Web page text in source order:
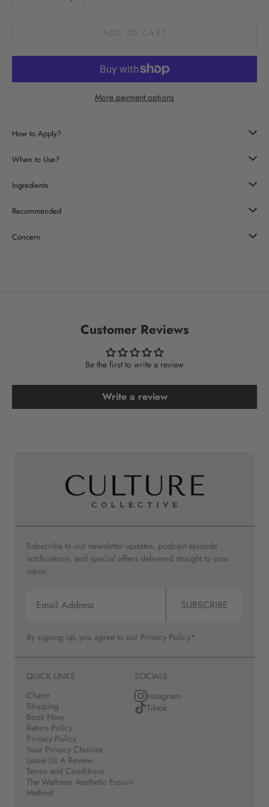
ADD TO CART
More payment options
How to Apply?
When to Use?
Ingredients
Recommended
Concern
Customer Reviews
Be the first to write a review
Write a review
Subscribe to our newsletter updates, podcast episode
notifications, and special offers delivered straight to your
inbox.
SUBSCRIBE
By signing up, you agree to our Privacy Policy*.
QUICK LINKS
Charm
Shipping
Book Now
Return Policy
Privacy Policy
Your Privacy Choices
Leave Us A Review
Terms and Conditions
The Wellness Aesthetic Fusion
Method
SOCIALS
Instagram
Tiktok